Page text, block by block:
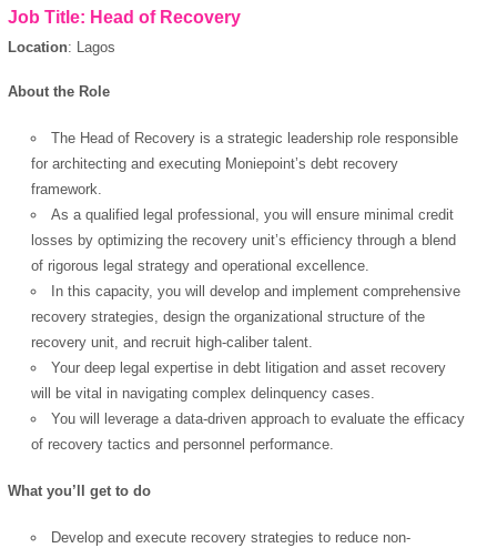
Job Title: Head of Recovery
Location: Lagos
About the Role
The Head of Recovery is a strategic leadership role responsible
for architecting and executing Moniepoint’s debt recovery
framework.
As a qualified legal professional, you will ensure minimal credit
losses by optimizing the recovery unit’s efficiency through a blend
of rigorous legal strategy and operational excellence.
In this capacity, you will develop and implement comprehensive
recovery strategies, design the organizational structure of the
recovery unit, and recruit high-caliber talent.
Your deep legal expertise in debt litigation and asset recovery
will be vital in navigating complex delinquency cases.
You will leverage a data-driven approach to evaluate the efficacy
of recovery tactics and personnel performance.
What you’ll get to do
Develop and execute recovery strategies to reduce non-